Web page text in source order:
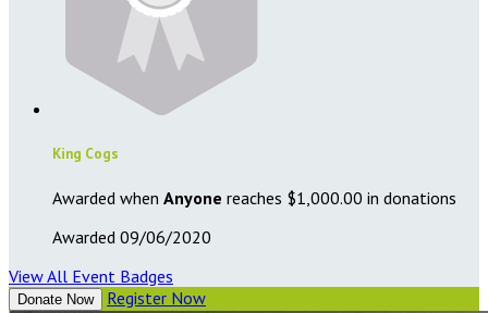
King Cogs
Awarded when Anyone reaches $1,000.00 in donations
Awarded 09/06/2020
View All Event Badges
Donate Now Register Now